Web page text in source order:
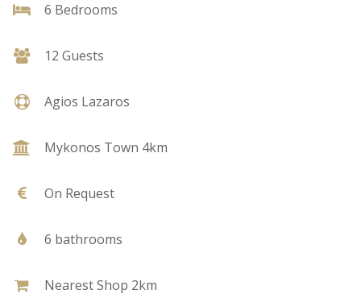
6 Bedrooms
12 Guests
Agios Lazaros
Mykonos Town 4km
On Request
6 bathrooms
Nearest Shop 2km